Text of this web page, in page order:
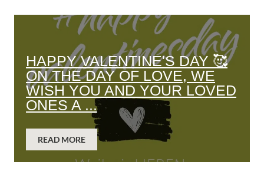
HAPPY VALENTINE'S DAY 🥰
ON THE DAY OF LOVE, WE
WISH YOU AND YOUR LOVED
ONES A ...
READ MORE